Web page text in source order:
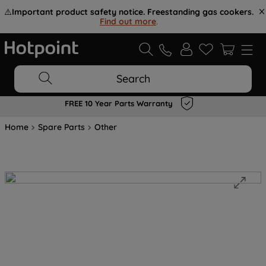
⚠️Important product safety notice. Freestanding gas cookers.
Find out more.
Search
FREE 10 Year Parts Warranty
Home Spare Parts Other